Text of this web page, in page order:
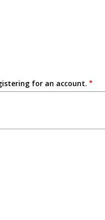
for an account.